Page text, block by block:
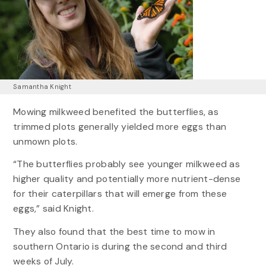
Samantha Knight
Mowing milkweed benefited the butterflies, as
trimmed plots generally yielded more eggs than
unmown plots.
“The butterflies probably see younger milkweed as
higher quality and potentially more nutrient-dense
for their caterpillars that will emerge from these
eggs,” said Knight.
They also found that the best time to mow in
southern Ontario is during the second and third
weeks of July.